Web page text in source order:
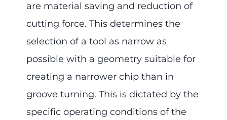
are material saving and reduction of
cutting force. This determines the
selection of a tool as narrow as
possible with a geometry suitable for
creating a narrower chip than in
groove turning. This is dictated by the
specific operating conditions of the